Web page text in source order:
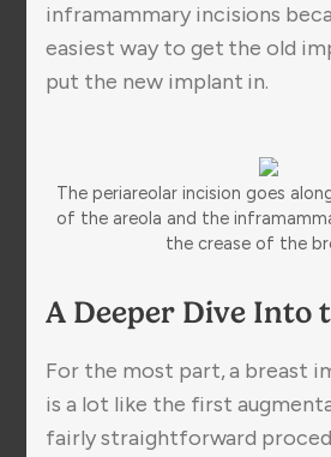
inframammary incisions
easiest way to get the old
put the new implant in.
The periareolar incision goes
of the areola and the
the crease of the
A Deeper Dive Into
For the most part, a breast
is a lot like the first
fairly straightforward